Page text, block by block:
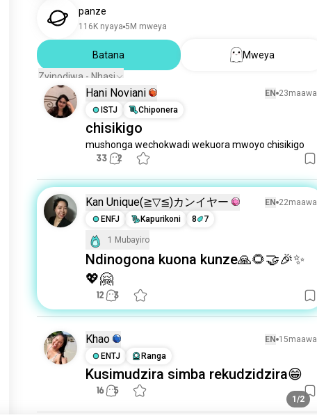
panze
116K nyaya 5M mweya
Batana
Mweya
Zvinodiwa - Nhasi
Hani Noviani EN 23maawa
ISTJ
Chiponera
chisikigo
mushonga wechokwadi wekuora mwoyo chisikigo
33 2
Kan Unique(⁠≧⁠▽⁠≦⁠)カンイヤー EN 22maawa
ENFJ
Kapurikoni 8 7
1 Mubayiro
Ndinogona kuona kunze🙏🌻🤝🎉✨
💖🤗
12 3
Khao EN 15maawa
ENTJ
Ranga
Kusimudzira simba rekudzidzira😁
1/2
16 5